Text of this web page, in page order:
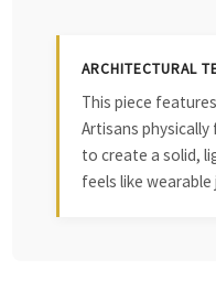
ARCHITECTURAL
This piece
Artisans
to create a solid,
feels like wearable